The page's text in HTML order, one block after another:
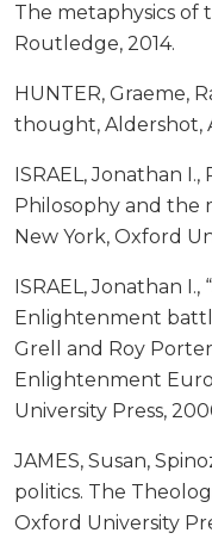
The metaphysics of
Routledge, 2014.
HUNTER, Graeme,
thought, Aldershot,
ISRAEL, Jonathan
Philosophy and the
New York, Oxford
ISRAEL, Jonathan I.,
Enlightenment
Grell and Roy
Enlightenment
University Press,
JAMES, Susan,
politics. The
Oxford University